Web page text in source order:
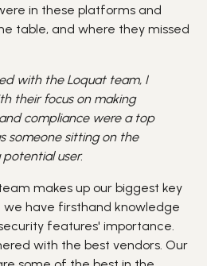
in these platforms and
table, and where they missed
with the Loquat team, I
their focus on making
compliance were a top
someone sitting on the
user.
makes up our biggest key
have firsthand knowledge
features' importance.
with the best vendors. Our